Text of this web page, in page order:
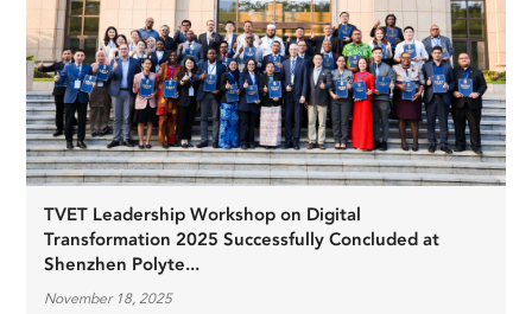
TVET Leadership Workshop on Digital
Transformation 2025 Successfully Concluded at
Shenzhen Polyte...
November 18, 2025